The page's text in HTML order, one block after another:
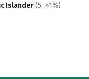
Islander(5, <1%)